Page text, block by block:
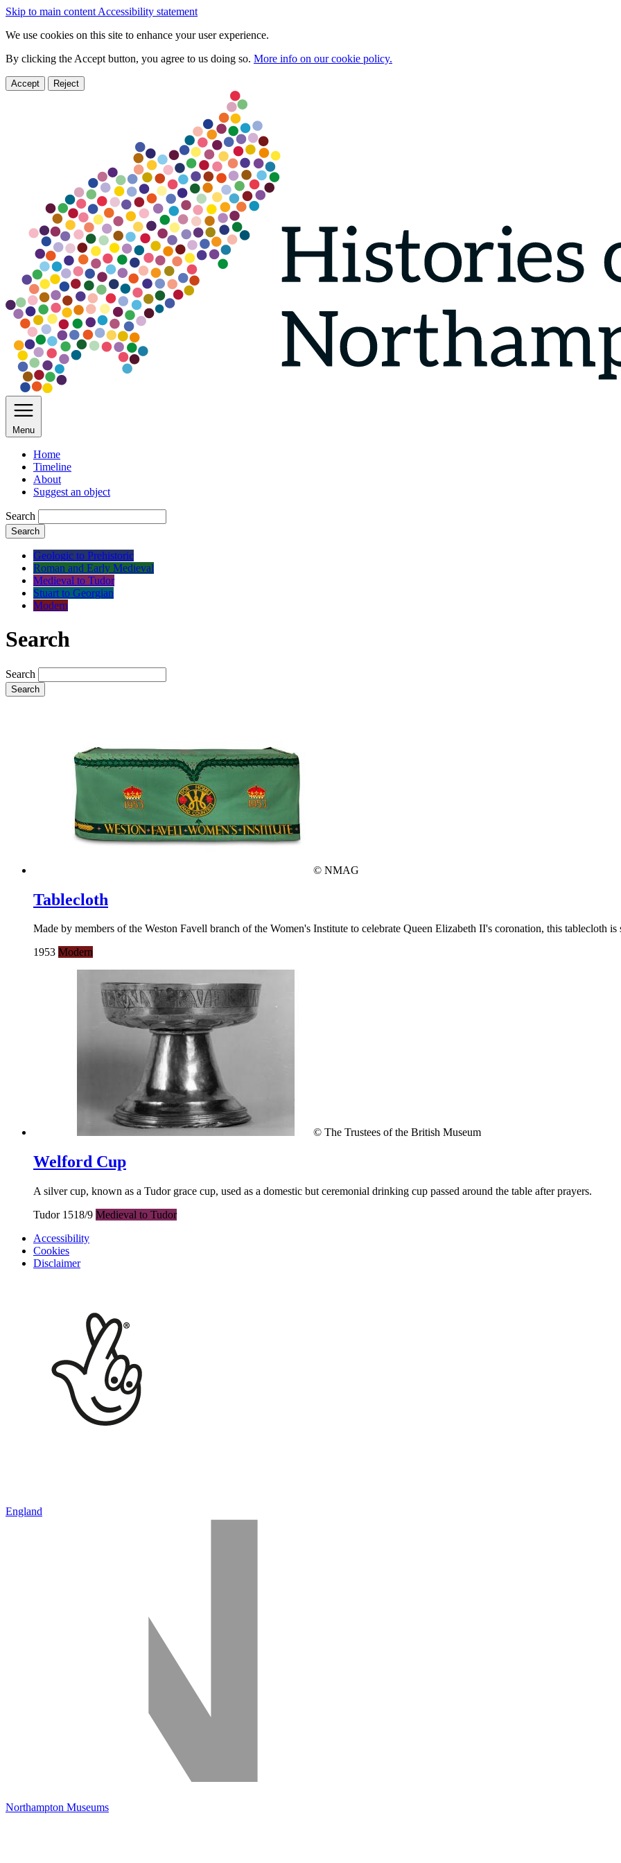
Skip to main content Accessibility statement
We use cookies on this site to enhance your user experience.
By clicking the Accept button, you agree to us doing so. More info on our cookie policy.
Accept Reject
Menu
Home
Timeline
About
Suggest an object
Search
Search
Geologic to Prehistoric
Roman and Early Medieval
Medieval to Tudor
Stuart to Georgian
Modern
Search
Search
Search
© NMAG
Tablecloth
Made by members of the Weston Favell branch of the Women's Institute to celebrate Queen Elizabeth II's coronation, this tablecloth
1953 Modern
© The Trustees of the British Museum
Welford Cup
A silver cup, known as a Tudor grace cup, used as a domestic but ceremonial drinking cup passed around the table after prayers.
Tudor 1518/9 Medieval to Tudor
Accessibility
Cookies
Disclaimer
England
Northampton Museums